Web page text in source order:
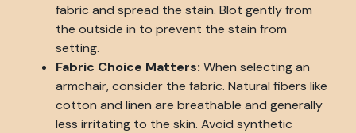
fabric and spread the stain. Blot gently from
the outside in to prevent the stain from
setting.
Fabric Choice Matters: When selecting an
armchair, consider the fabric. Natural fibers like
cotton and linen are breathable and generally
less irritating to the skin. Avoid synthetic